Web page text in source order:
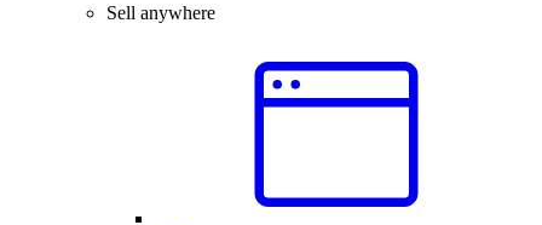
Sell anywhere